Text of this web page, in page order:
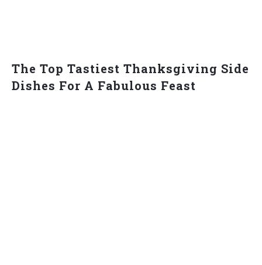
The Top Tastiest Thanksgiving Side
Dishes For A Fabulous Feast